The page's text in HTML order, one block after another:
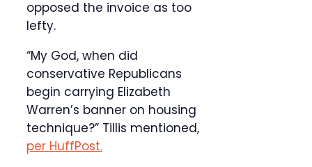
opposed the invoice as too
lefty.
“My God, when did
conservative Republicans
begin carrying Elizabeth
Warren’s banner on housing
technique?” Tillis mentioned,
per HuffPost.